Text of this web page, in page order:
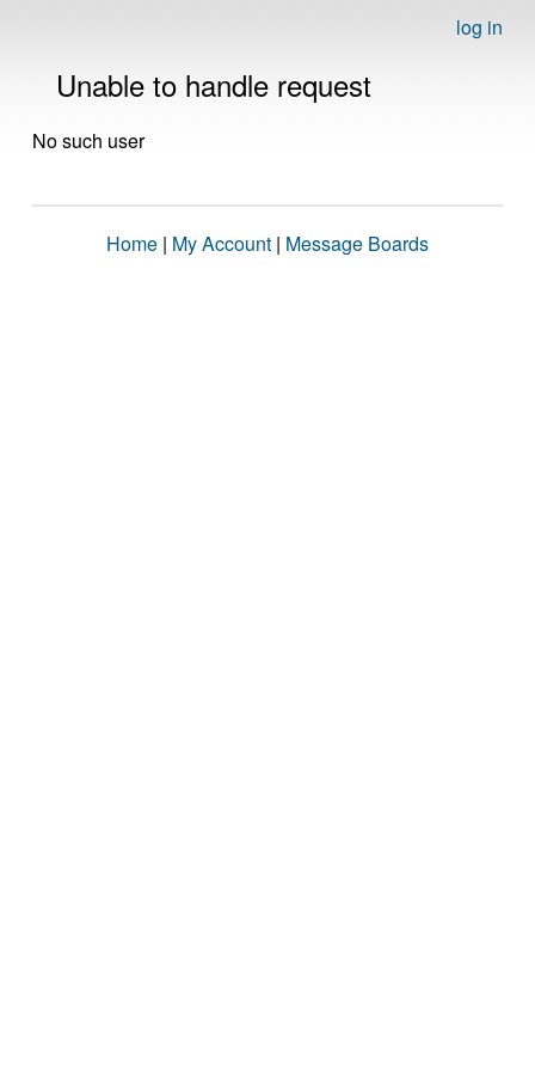
log in
Unable to handle request
No such user
Home | My Account | Message Boards